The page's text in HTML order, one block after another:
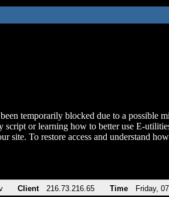
temporarily blocked due to a possible
script or learning how to better use E-
site. To restore access and understand
Client 216.73.216.65 Time Friday,